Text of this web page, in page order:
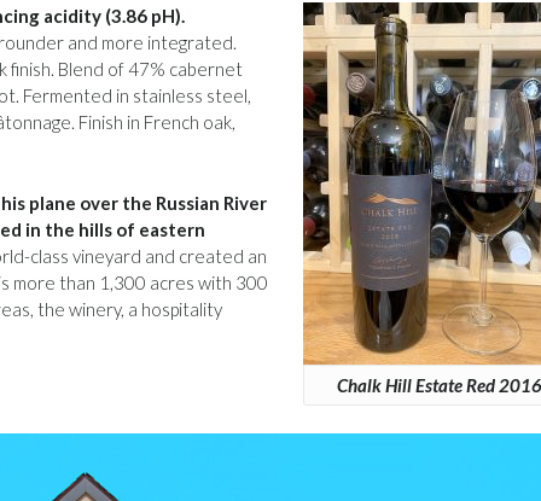
Chalk Hill Estate Red 2016
acidity (3.86 pH).
and more integrated.
finish. Blend of 47% cabernet
Fermented in stainless steel,
Finish in French oak,
plane over the Russian River
in the hills of eastern
class vineyard and created an
more than 1,300 acres with 300
the winery, a hospitality